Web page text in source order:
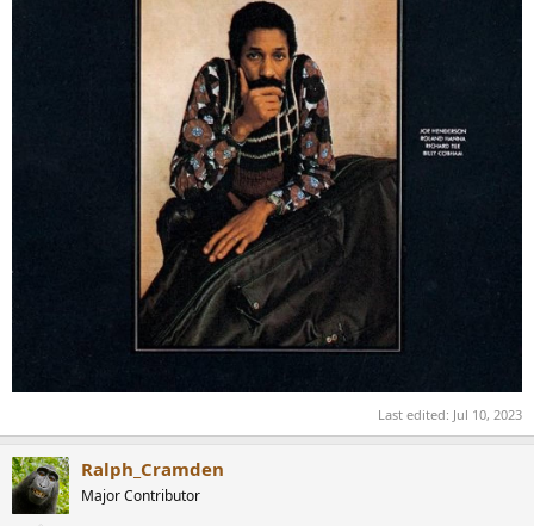
Last edited: Jul 10, 2023
Ralph_Cramden
Major Contributor